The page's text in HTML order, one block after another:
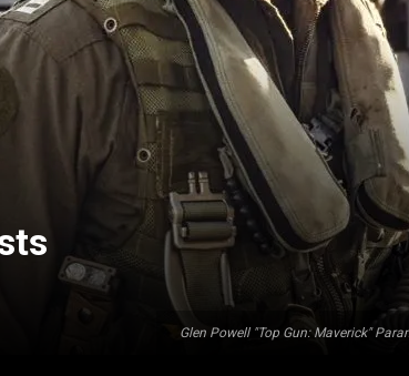
Glen Powell "Top Gun: Maverick"